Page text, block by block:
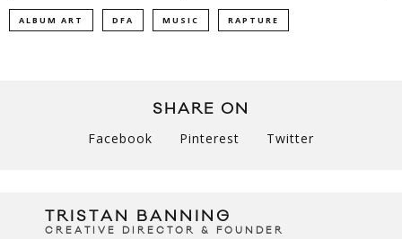
ALBUM ART DFA MUSIC RAPTURE
SHARE ON
Facebook Pinterest Twitter
TRISTAN BANNING
CREATIVE DIRECTOR & FOUNDER